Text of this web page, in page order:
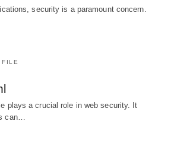
security is a paramount concern.
FILE
plays a crucial role in web security. It
can…